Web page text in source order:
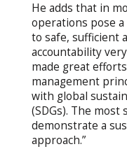
He adds that in
operations pose a
to safe, sufficient
accountability
made great
management
with global
(SDGs). The most
demonstrate a
approach.”